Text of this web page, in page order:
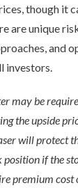
though it
are unique
and
investors.
may be
the upside
will protect
if the
premium